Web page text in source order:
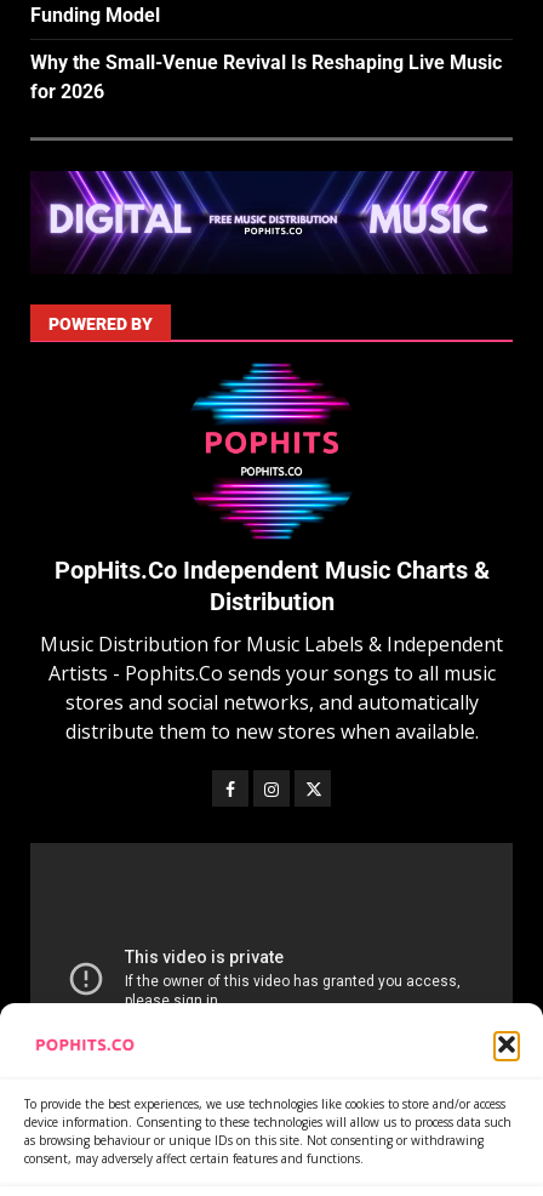
To provide the best experiences, we use technologies like cookies to store and/or access
device information. Consenting to these technologies will allow us to process data such
as browsing behaviour or unique IDs on this site. Not consenting or withdrawing
consent, may adversely affect certain features and functions.
Funding Model
Why the Small-Venue Revival Is Reshaping Live Music
for 2026
POWERED BY
PopHits.Co Independent Music Charts &
Distribution
Music Distribution for Music Labels & Independent
Artists - Pophits.Co sends your songs to all music
stores and social networks, and automatically
distribute them to new stores when available.
Home Services Newsletter News